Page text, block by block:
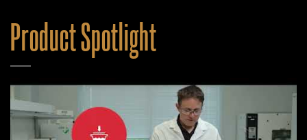
Budget:
Operational
Benefits
of
Interphex
Panel
Discussion:
in
Disinfection
of
Controlled
Product Spotlight